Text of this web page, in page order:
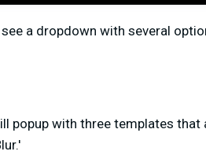
a dropdown with several
popup with three templates that